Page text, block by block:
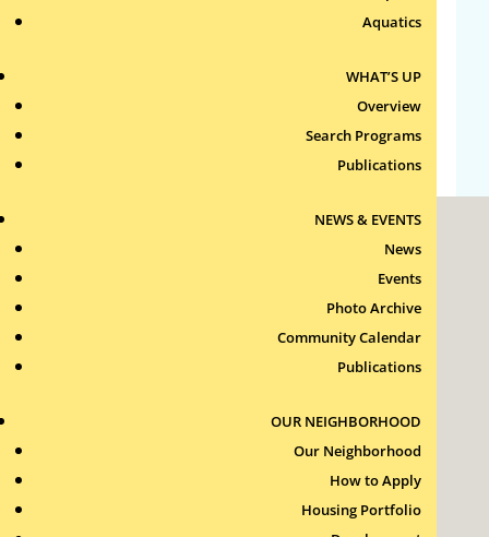
Aquatics
WHAT’S UP
Overview
Search Programs
Publications
NEWS & EVENTS
News
Events
Photo Archive
Community Calendar
Publications
OUR NEIGHBORHOOD
Our Neighborhood
How to Apply
Housing Portfolio
Roxbury Tenants of Harvard Association, Inc.